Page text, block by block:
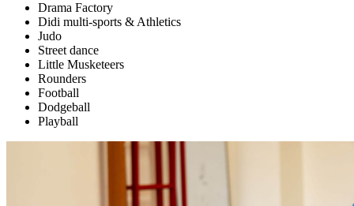
Drama Factory
Didi multi-sports & Athletics
Judo
Street dance
Little Musketeers
Rounders
Football
Dodgeball
Playball